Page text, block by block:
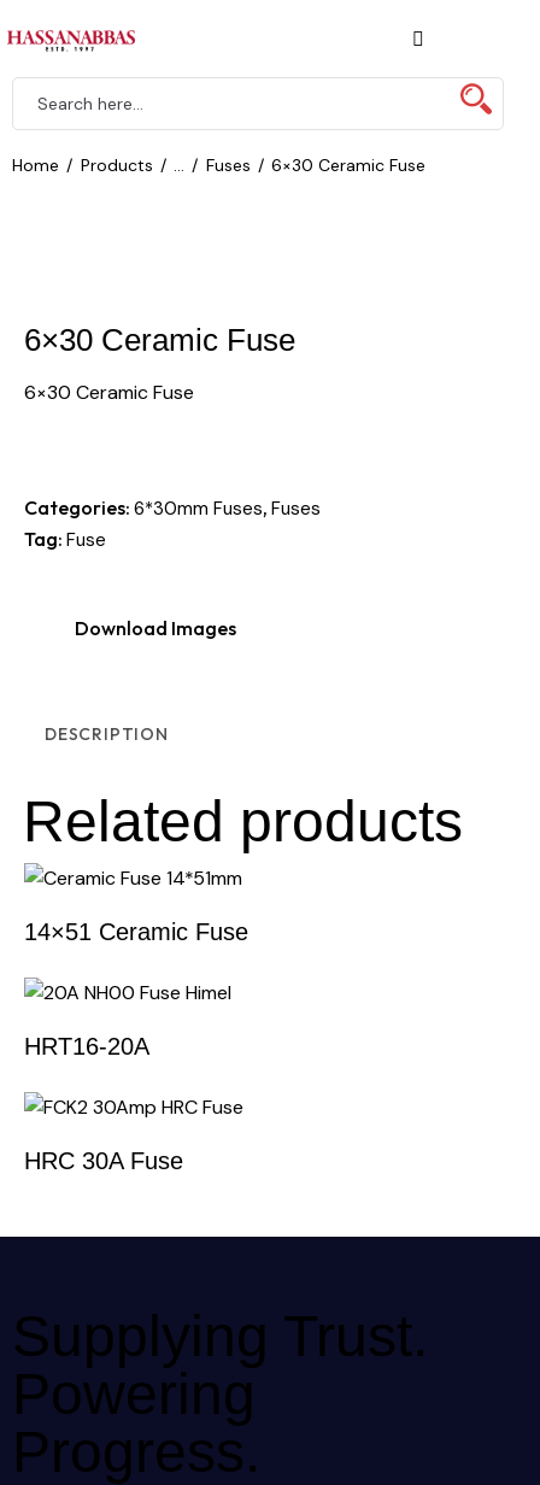
Home Products Fuses 6×30 Ceramic Fuse
6×30 Ceramic Fuse
6×30 Ceramic Fuse
Categories: 6*30mm Fuses, Fuses
Tag: Fuse
Download Images
DESCRIPTION
Related products
14×51 Ceramic Fuse
HRT16-20A
HRC 30A Fuse
Supplying Trust.
Powering
Progress.